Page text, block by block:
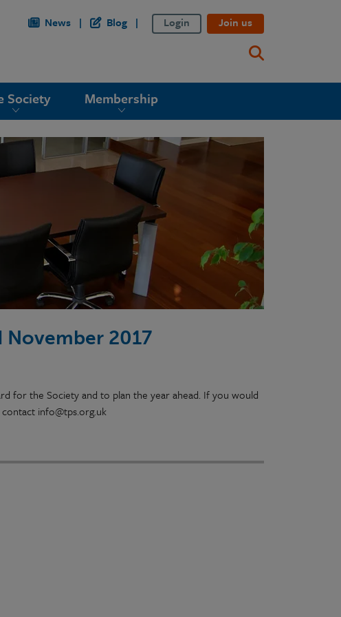
News Blog Login Join us
Society Membership
November 2017
for the Society and to plan the year ahead. If you would
info@tps.org.uk